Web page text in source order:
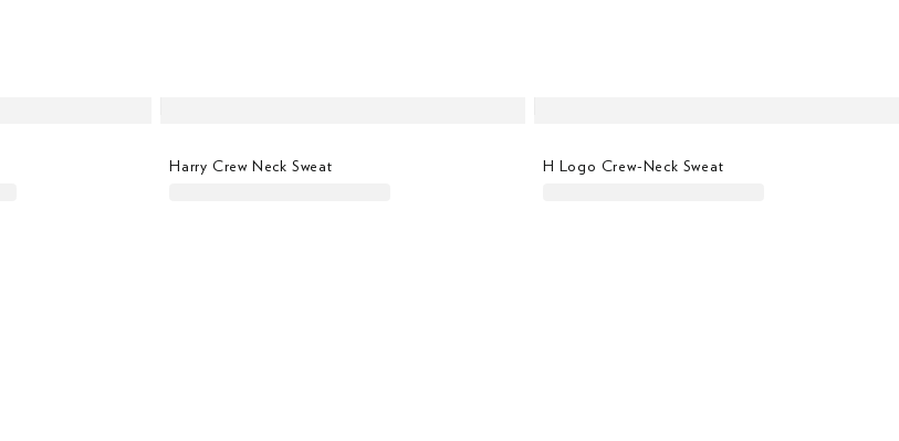
Harry Crew Neck Sweat H Logo Crew-Neck Sweat